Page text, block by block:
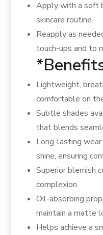
Apply with a soft
skincare routine.
Reapply as
touch-ups and to
Lightweight,
comfortable on
Subtle shades
that blends
Long-lasting
shine, ensuring
Superior blemish
complexion.
Oil-absorbing
maintain a matte
Helps achieve a